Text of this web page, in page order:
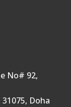
No# 92,
Doha